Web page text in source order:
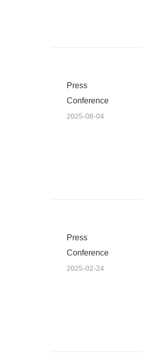
Press
Conference
2025-08-04
Press
Conference
2025-02-24